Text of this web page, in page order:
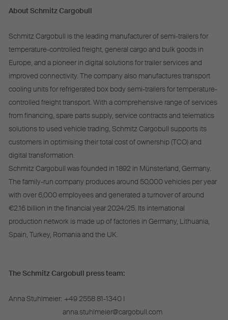
About Schmitz Cargobull
Schmitz Cargobull is the leading manufacturer of semi-trailers for
temperature-controlled freight, general cargo and bulk goods in
Europe, and a pioneer in digital solutions for trailer services and
improved connectivity. The company also manufactures transport
cooling units for refrigerated box body semi-trailers for temperature-
controlled freight transport. With a comprehensive range of services
from financing, spare parts supply, service contracts and telematics
solutions to used vehicle trading, Schmitz Cargobull supports its
customers in optimising their total cost of ownership (TCO) and
digital transformation.
Schmitz Cargobull was founded in 1892 in Münsterland, Germany.
The family-run company produces around 50,000 vehicles per year
with over 6,000 employees and generated a turnover of around
€2.16 billion in the financial year 2024/25. Its international
production network is made up of factories in Germany, Lithuania,
Spain, Turkey, Romania and the UK.
The Schmitz Cargobull press team:
Anna Stuhlmeier: +49 2558 81-1340 I
anna.stuhlmeier@cargobull.com